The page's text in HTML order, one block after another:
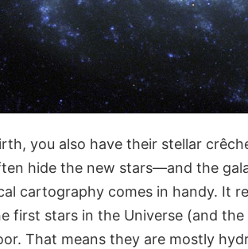
you also have their stellar
hide the new stars—and the
cartography comes in handy. It
first stars in the Universe (and
That means they are mostly